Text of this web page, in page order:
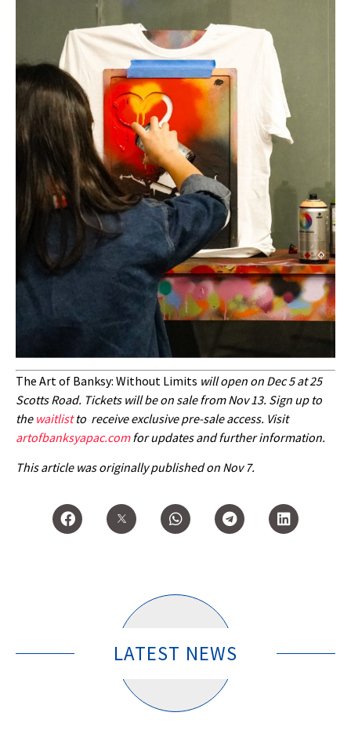
The Art of Banksy: Without Limits will open on Dec 5 at 25
Scotts Road. Tickets will be on sale from Nov 13. Sign up to
the waitlistto receive exclusive pre-sale access. Visit
artofbanksyapac.comfor updates and further information.
This article was originally published on Nov 7.
LATEST NEWS